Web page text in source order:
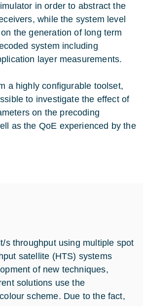
in order to abstract the
while the system level
the generation of long term
system including
layer measurements.
a highly configurable toolset,
to investigate the effect of
on the precoding
as the QoE experienced by the
s throughput using multiple spot
satellite (HTS) systems
of new techniques,
solutions use the
scheme. Due to the fact,